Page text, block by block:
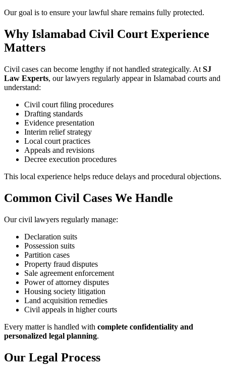
Our goal is to ensure your lawful share remains fully protected.
Why Islamabad Civil Court Experience
Matters
Civil cases can become lengthy if not handled strategically. At SJ
Law Experts, our lawyers regularly appear in Islamabad courts and
understand:
Civil court filing procedures
Drafting standards
Evidence presentation
Interim relief strategy
Local court practices
Appeals and revisions
Decree execution procedures
This local experience helps reduce delays and procedural objections.
Common Civil Cases We Handle
Our civil lawyers regularly manage:
Declaration suits
Possession suits
Partition cases
Property fraud disputes
Sale agreement enforcement
Power of attorney disputes
Housing society litigation
Land acquisition remedies
Civil appeals in higher courts
Every matter is handled with complete confidentiality and
personalized legal planning.
Our Legal Process